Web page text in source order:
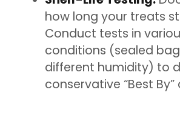
how long your treats
Conduct tests in
conditions (sealed
different humidity) to
conservative “Best By”